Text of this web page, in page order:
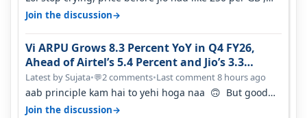
network was so bad , fib…
Join the discussion→
Vi ARPU Grows 8.3 Percent YoY in Q4 FY26,
Ahead of Airtel’s 5.4 Percent and Jio’s 3.3
Percent in Q1 FY27
Latest by Sujata•💬2 comments•Last comment 8 hours ago
aab principle kam hai to yehi hoga naa 🙃 But good
one to listen!! Hope they…
Join the discussion→